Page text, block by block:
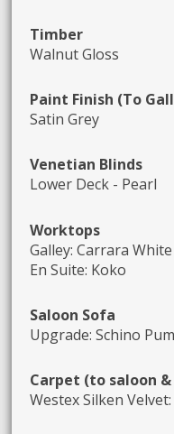
Timber
Walnut Gloss
Paint Finish (To
Satin Grey
Venetian Blinds
Lower Deck - Pearl
Worktops
Galley: Carrara White
En Suite: Koko
Saloon Sofa
Upgrade: Schino
Carpet (to saloon
Westex Silken